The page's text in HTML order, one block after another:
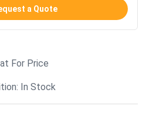
a Quote
For Price
In Stock